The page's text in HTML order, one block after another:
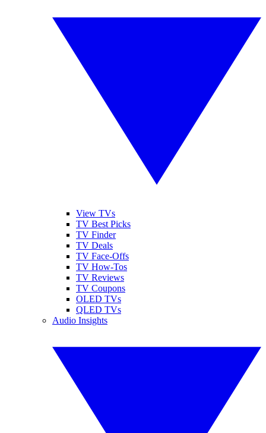
View TVs
TV Best Picks
TV Finder
TV Deals
TV Face-Offs
TV How-Tos
TV Reviews
TV Coupons
OLED TVs
QLED TVs
Audio Insights